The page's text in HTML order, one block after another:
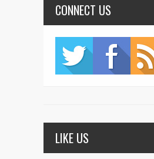
CONNECT US
LIKE US